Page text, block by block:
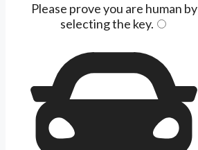
Please prove you are human by
selecting the key.